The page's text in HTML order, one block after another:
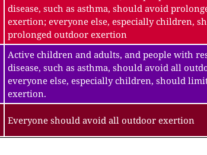
disease, such as asthma, should avoid
exertion; everyone else, especially children,
prolonged outdoor exertion
Active children and adults, and people with
disease, such as asthma, should avoid all
everyone else, especially children, should
exertion.
Everyone should avoid all outdoor exertion